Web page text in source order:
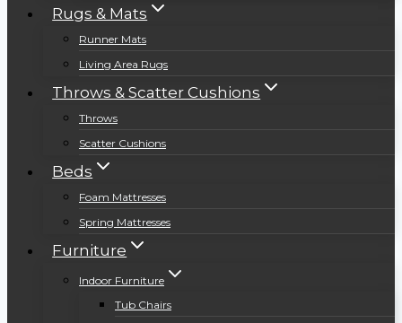
Rugs & Mats
Runner Mats
Living Area Rugs
Throws & Scatter Cushions
Throws
Scatter Cushions
Beds
Foam Mattresses
Spring Mattresses
Furniture
Indoor Furniture
Tub Chairs